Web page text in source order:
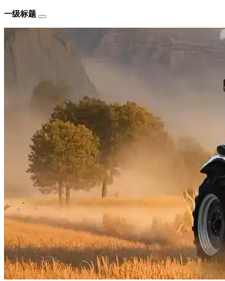
一级标题